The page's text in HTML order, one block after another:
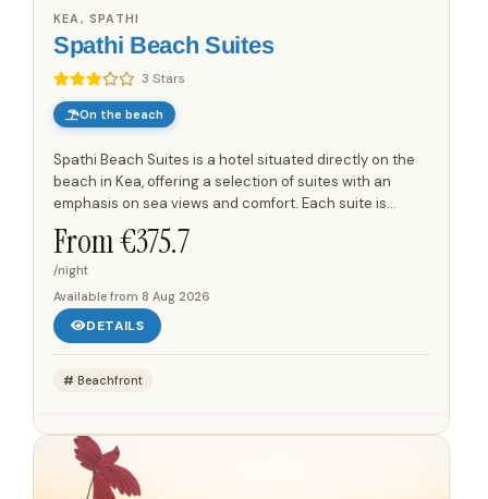
Spathi Beach Suites
3 Stars
KEA, SPATHI
On the beach
Spathi Beach Suites is a hotel situated directly on the
beach in Kea, offering a selection of suites with an
emphasis on sea views and comfort. Each suite is
designed to provide a coastal experience, with features
that...
From €375.7
/night
Available from 8 Aug 2026
DETAILS
Beachfront